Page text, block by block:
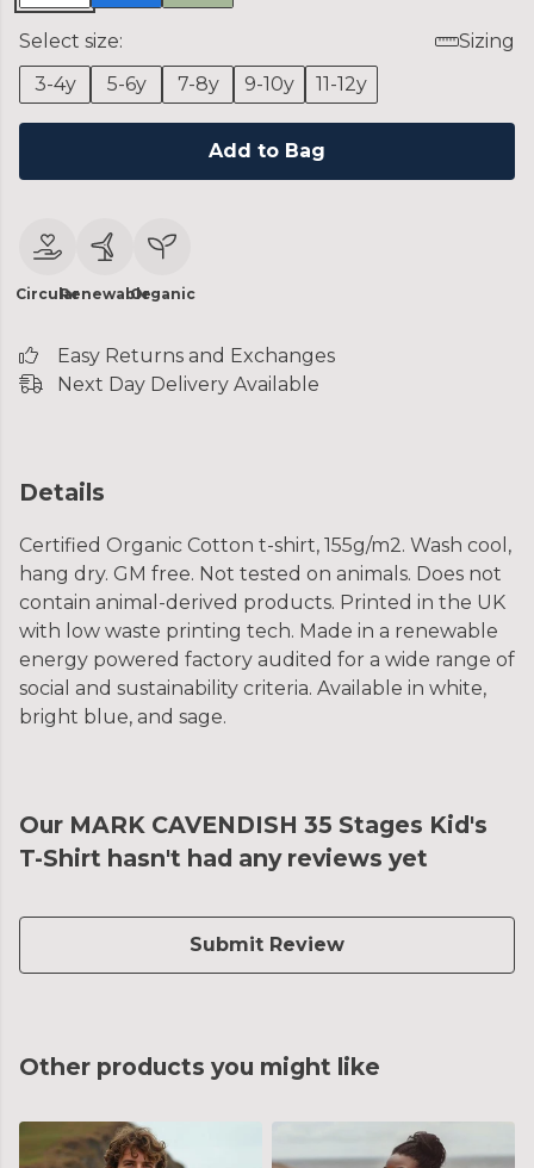
Select size:
Sizing
3-4y
5-6y 7-8y 9-10y 11-12y
Add to Bag
CircularRenewableOrganic
Easy Returns and Exchanges
Next Day Delivery Available
Details
Certified Organic Cotton t-shirt, 155g/m2. Wash cool,
hang dry. GM free. Not tested on animals. Does not
contain animal-derived products. Printed in the UK
with low waste printing tech. Made in a renewable
energy powered factory audited for a wide range of
social and sustainability criteria. Available in white,
bright blue, and sage.
Our MARK CAVENDISH 35 Stages Kid's
T-Shirt hasn't had any reviews yet
Submit Review
Other products you might like